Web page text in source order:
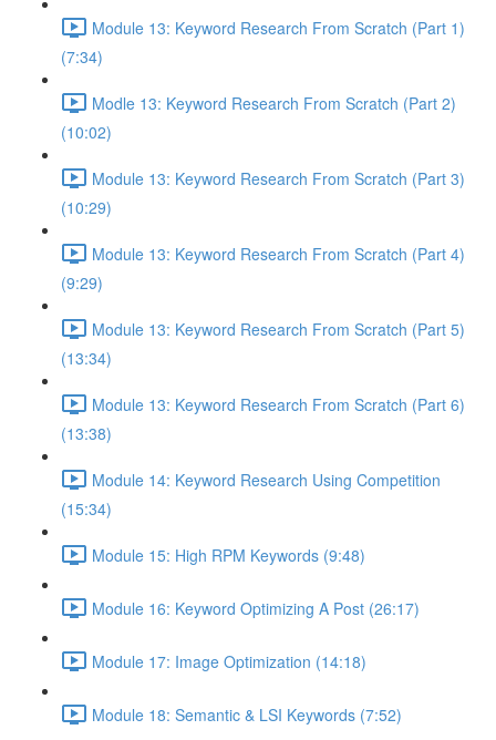
Module 13: Keyword Research From Scratch (Part 1)
(7:34)
Modle 13: Keyword Research From Scratch (Part 2)
(10:02)
Module 13: Keyword Research From Scratch (Part 3)
(10:29)
Module 13: Keyword Research From Scratch (Part 4)
(9:29)
Module 13: Keyword Research From Scratch (Part 5)
(13:34)
Module 13: Keyword Research From Scratch (Part 6)
(13:38)
Module 14: Keyword Research Using Competition
(15:34)
Module 15: High RPM Keywords (9:48)
Module 16: Keyword Optimizing A Post (26:17)
Module 17: Image Optimization (14:18)
Module 18: Semantic & LSI Keywords (7:52)